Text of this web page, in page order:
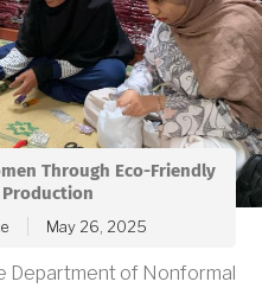
Through Eco-Friendly
Production
May 26, 2025
Department of Nonformal